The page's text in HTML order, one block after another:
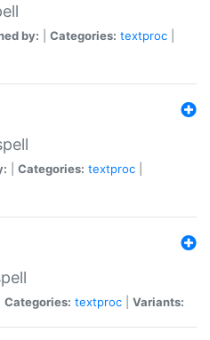
by: Categories: textproc
Categories: textproc
Categories: textproc Variants: